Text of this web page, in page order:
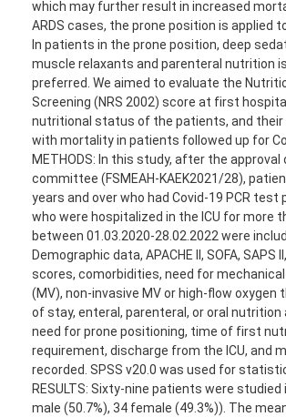
which may further result in increased
ARDS cases, the prone position is applied
In patients in the prone position, deep
muscle relaxants and parenteral nutrition
preferred. We aimed to evaluate the
Screening (NRS 2002) score at first
nutritional status of the patients, and their
with mortality in patients followed up for
METHODS: In this study, after the
committee (FSMEAH-KAEK2021/28),
years and over who had Covid-19 PCR test
who were hospitalized in the ICU for more
between 01.03.2020-28.02.2022 were
Demographic data, APACHE II, SOFA, SAPS
scores, comorbidities, need for
(MV), non-invasive MV or high-flow oxygen
of stay, enteral, parenteral, or oral nutrition
need for prone positioning, time of first
requirement, discharge from the ICU, and
recorded. SPSS v20.0 was used for
RESULTS: Sixty-nine patients were
male (50.7%), 34 female (49.3%)). The